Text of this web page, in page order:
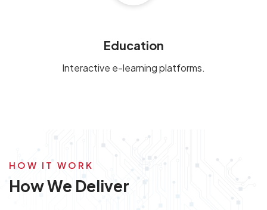
Education
Interactive e-learning platforms.
HOW IT WORK
How We Deliver